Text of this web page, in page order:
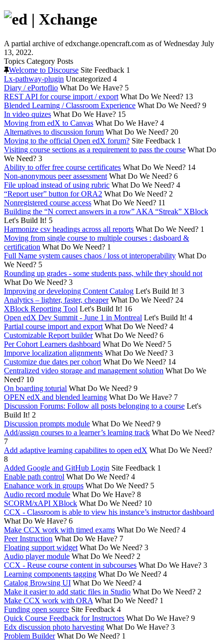
A partial archive of edxchange.opencraft.com as of Wednesday July
13, 2022.
Topics Category Posts
Welcome to Discourse Site Feedback 1
Lx-pathway-plugin Uncategorized 4
Diary / ePortoflio What Do We Have? 5
REST API for course import / export What Do We Need? 13
Blended Learning / Classroom Experience What Do We Need? 9
In video quizes What Do We Have? 15
Moving from edX to Canvas What Do We Have? 4
Alternatives to discussion forum What Do We Need? 20
Moving to the official Open edX forum? Site Feedback 1
Visiting course sections as a requirement to pass the course What Do
We Need? 3
Ability to offer free course certificates What Do We Need? 14
Non-anonymous peer assessment What Do We Need? 6
File upload instead of using rubric What Do We Need? 4
“Report user” button for ORA2 What Do We Need? 2
Nonregistered course access What Do We Need? 11
Building the “N correct answers in a row” AKA “Streak” XBlock
Let's Build It! 5
Harmonize csv headings across all reports What Do We Need? 1
Moving from single course to multiple courses : dasboard &
certification What Do We Need? 1
Full Name system causes chaos / loss ot interoperability What Do
We Need? 5
Rounding up grades - some students pass, while they should not
What Do We Need? 3
Improving or developing Content Catalog Let's Build It! 3
Analytics – lighter, faster, cheaper What Do We Need? 24
XBlock Reporting Tool Let's Build It! 16
Open edX Dev Summit - June 1 in Montreal Let's Build It! 4
Partial course import and export What Do We Need? 4
Customizable Report builder What Do We Need? 6
Per Cohort Learners dashboard What Do We Need? 5
Imporve localization alignments What Do We Need? 3
Customize due dates per cohort What Do We Need? 14
Centralized video storage and management solution What Do We
Need? 10
On boarding toturial What Do We Need? 9
OPEN edX and blended learning What Do We Have? 7
Discussion Forums: Follow all posts belonging to a course Let's
Build It! 2
Discussion prompts module What Do We Need? 9
Add/assign courses to a learner’s learning track What Do We Need?
7
Add adaptive learning capabilites to open edX What Do We Need?
8
Added Google and GitHub Login Site Feedback 1
Enable path control What Do We Need? 4
Enahance work in groups What Do We Need? 5
Audio record module What Do We Have? 8
SCORM/xAPI XBlock What Do We Need? 10
CCX - Classroom is able to view his instance’s instructor dashboard
What Do We Have? 6
Make CCX work with timed exams What Do We Need? 4
Peer Instruction What Do We Have? 7
Floating support widget What Do We Need? 3
Audio player module What Do We Need? 2
CCX - Reuse course content in subcourses What Do We Have? 3
Learning components tagging What Do We Need? 4
Catalog Browsing UI What Do We Need? 4
Make it easier to add static files in Studio What Do We Need? 2
Make CCX work with ORA What Do We Need? 1
Funding open source Site Feedback 4
Quick Course Feedback for Instructors What Do We Have? 9
Edx discussion photo harvesting What Do We Have? 3
Problem Builder What Do We Need? 1